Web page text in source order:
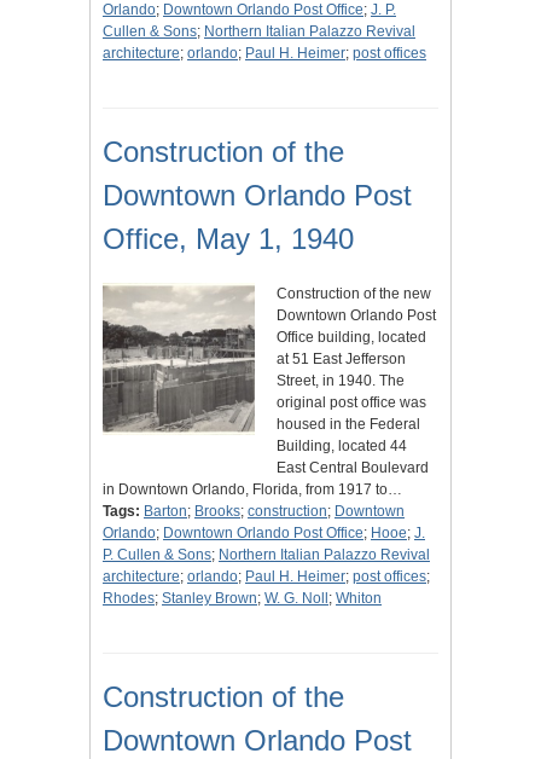
Orlando; Downtown Orlando Post Office; J. P.
Cullen & Sons; Northern Italian Palazzo Revival
architecture; orlando; Paul H. Heimer; post offices
Construction of the
Downtown Orlando Post
Office, May 1, 1940
Construction of the new
Downtown Orlando Post
Office building, located
at 51 East Jefferson
Street, in 1940. The
original post office was
housed in the Federal
Building, located 44
East Central Boulevard
in Downtown Orlando, Florida, from 1917 to…
Tags: Barton; Brooks; construction; Downtown
Orlando; Downtown Orlando Post Office; Hooe; J.
P. Cullen & Sons; Northern Italian Palazzo Revival
architecture; orlando; Paul H. Heimer; post offices;
Rhodes; Stanley Brown; W. G. Noll ; Whiton
Construction of the
Downtown Orlando Post